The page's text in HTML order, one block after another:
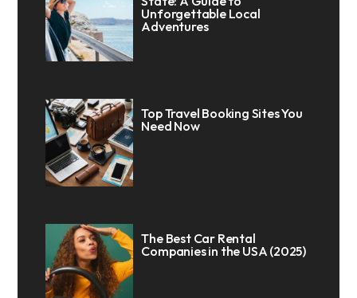
Unforgettable Local
Adventures
Top Travel Booking Sites You
Need Now
The Best Car Rental
Companies in the USA (2025)